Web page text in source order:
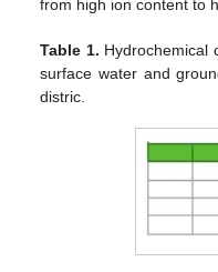
from high ion content to
Table 1. Hydrochemical
surface water and
distric.